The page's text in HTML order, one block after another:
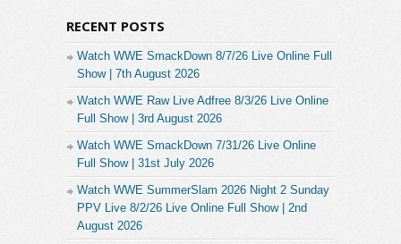
RECENT POSTS
Watch WWE SmackDown 8/7/26 Live Online Full
Show | 7th August 2026
Watch WWE Raw Live Adfree 8/3/26 Live Online
Full Show | 3rd August 2026
Watch WWE SmackDown 7/31/26 Live Online
Full Show | 31st July 2026
Watch WWE SummerSlam 2026 Night 2 Sunday
PPV Live 8/2/26 Live Online Full Show | 2nd
August 2026